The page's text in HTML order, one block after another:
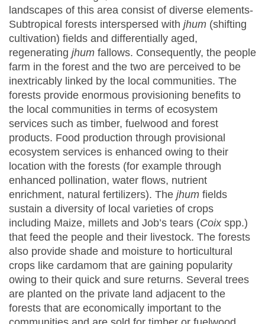
landscapes of this area consist of diverse elements-
Subtropical forests interspersed with jhum (shifting
cultivation) fields and differentially aged,
regenerating jhum fallows. Consequently, the people
farm in the forest and the two are perceived to be
inextricably linked by the local communities. The
forests provide enormous provisioning benefits to
the local communities in terms of ecosystem
services such as timber, fuelwood and forest
products. Food production through provisional
ecosystem services is enhanced owing to their
location with the forests (for example through
enhanced pollination, water flows, nutrient
enrichment, natural fertilizers). The jhum fields
sustain a diversity of local varieties of crops
including Maize, millets and Job’s tears (Coix spp.)
that feed the people and their livestock. The forests
also provide shade and moisture to horticultural
crops like cardamom that are gaining popularity
owing to their quick and sure returns. Several trees
are planted on the private land adjacent to the
forests that are economically important to the